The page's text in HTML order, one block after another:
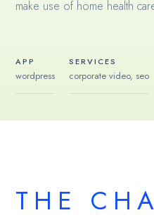
make use of home health
APP
wordpress
SERVICES
corporate video, seo
THE